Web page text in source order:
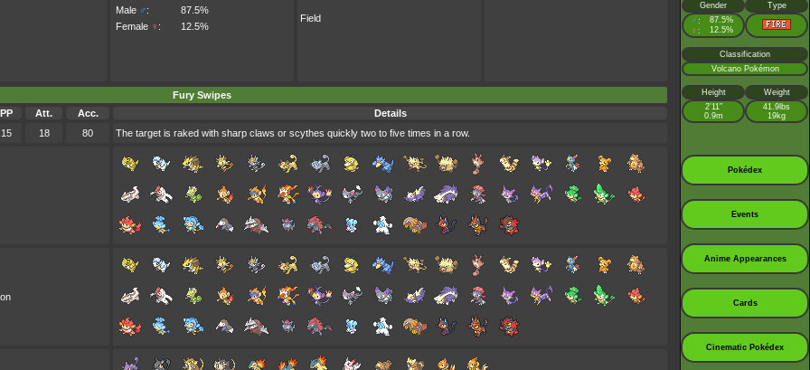
Male ♂:
87.5%
Female ♀ : 12.5%
Field
Fury Swipes
PP
Att. Acc.
Details
15
18 80 The target is raked with sharp claws or scythes quickly two to five times in a row.
Gender Type
♂ : 87.5%
♀ : 12.5%
Classification
Volcano Pokémon
Height
Weight
2’11”
0.9m
41.9lbs
19kg
Pokédex
Events
Anime Appearances
Cards
Cinematic Pokédex